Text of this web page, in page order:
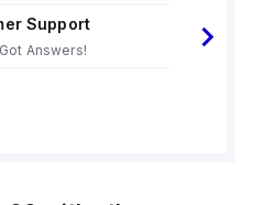
Support
Answers!